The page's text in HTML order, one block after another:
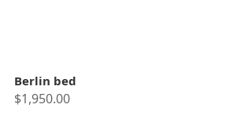
Berlin bed
$1,950.00